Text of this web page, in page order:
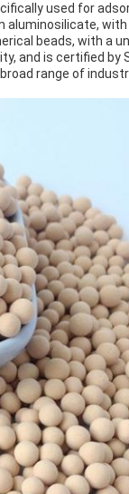
used for
aluminosilicate,
beads, with a
and is certified by
range of